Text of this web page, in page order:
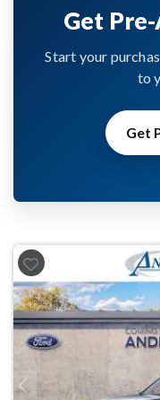
Get
Start your
to
Get
Previous